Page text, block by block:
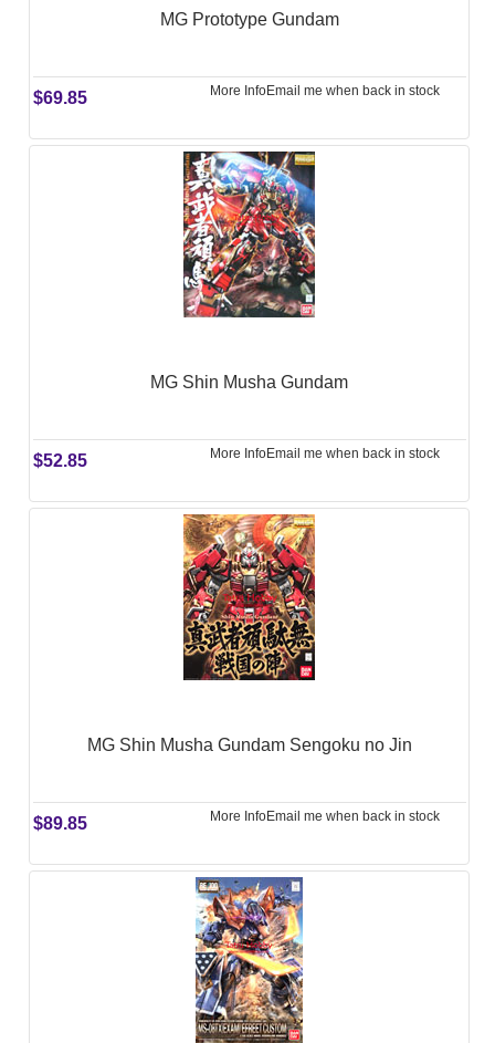
MG Prototype Gundam
$69.85 More InfoEmail me when back in stock
MG Shin Musha Gundam
$52.85 More InfoEmail me when back in stock
MG Shin Musha Gundam Sengoku no Jin
$89.85 More InfoEmail me when back in stock